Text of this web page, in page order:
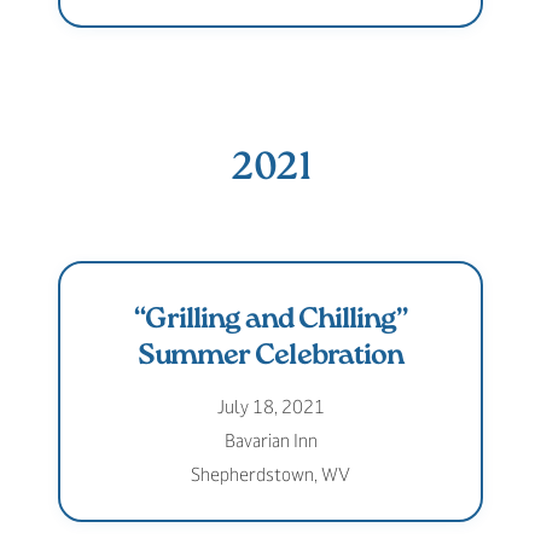
2021
“Grilling and Chilling”
Summer Celebration
July 18, 2021
Bavarian Inn
Shepherdstown, WV